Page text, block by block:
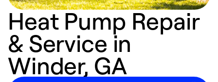
Heat Pump Repair
& Service in
Winder, GA